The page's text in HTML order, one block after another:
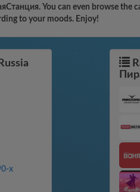
You can even browse
to your moods. Enjoy!
х